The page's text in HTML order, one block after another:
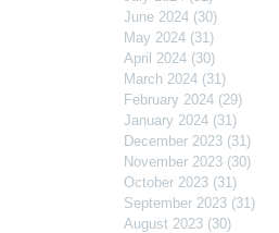
June 2024 (30)
May 2024 (31)
April 2024 (30)
March 2024 (31)
February 2024 (29)
January 2024 (31)
December 2023 (31)
November 2023 (30)
October 2023 (31)
September 2023 (31)
August 2023 (30)